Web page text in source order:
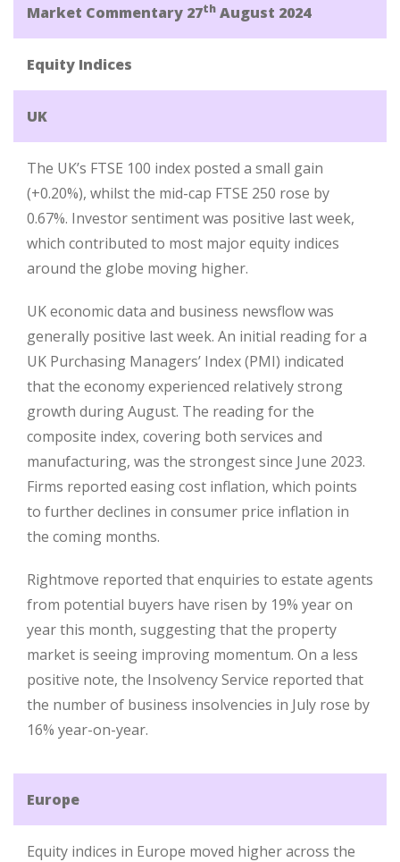
Market Commentary 27th August 2024
Equity Indices
UK
The UK’s FTSE 100 index posted a small gain
(+0.20%), whilst the mid-cap FTSE 250 rose by
0.67%. Investor sentiment was positive last week,
which contributed to most major equity indices
around the globe moving higher.
UK economic data and business newsflow was
generally positive last week. An initial reading for a
UK Purchasing Managers’ Index (PMI) indicated
that the economy experienced relatively strong
growth during August. The reading for the
composite index, covering both services and
manufacturing, was the strongest since June 2023.
Firms reported easing cost inflation, which points
to further declines in consumer price inflation in
the coming months.
Rightmove reported that enquiries to estate agents
from potential buyers have risen by 19% year on
year this month, suggesting that the property
market is seeing improving momentum. On a less
positive note, the Insolvency Service reported that
the number of business insolvencies in July rose by
16% year-on-year.
Europe
Equity indices in Europe moved higher across the